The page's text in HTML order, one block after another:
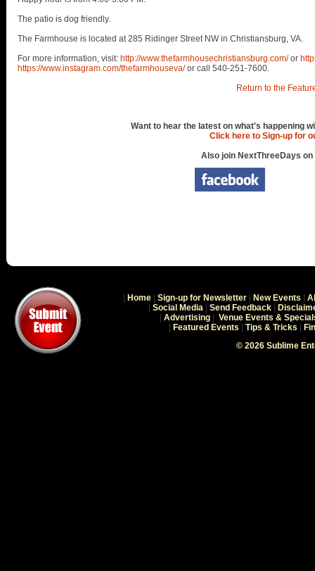
The patio is dog friendly.
The Farmhouse is located at 285 Ridinger Street NW in Christiansburg, VA.
For more information, visit: http://www.thefarmhousechristiansburg.com/or
https://www.instagram.com/thefarmhouseva/or call 540-251-7600.
Return to the
Want to hear the latest on what's happening
Click here to Sign-up for
Also join NextThreeDays on
Home Sign-up for Newsletter New Events
Social Media Send Feedback
Advertising
Venue Events &
Featured Events Tips & Tricks
© 2026 Sublime